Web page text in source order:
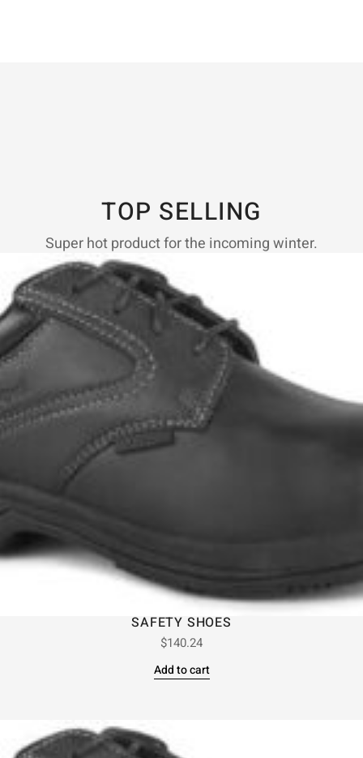
TOP SELLING
Super hot product for the incoming winter.
SAFETY SHOES
$140.24
Add to cart